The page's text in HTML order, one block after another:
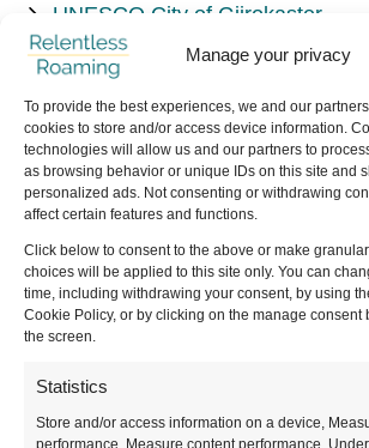
Manage your privacy
To provide the best experiences, we and our
cookies to store and/or access device information.
technologies will allow us and our partners to
as browsing behavior or unique IDs on this site and
personalized ads. Not consenting or withdrawing
affect certain features and functions.
Click below to consent to the above or make
choices will be applied to this site only. You can
time, including withdrawing your consent, by using
Cookie Policy, or by clicking on the manage consent
the screen.
Statistics
Store and/or access information on a device,
performance, Measure content performance,
UNESCO City of Gjirokaster
Things to Do in Korce
Nature
Hiking the Albanian Alps